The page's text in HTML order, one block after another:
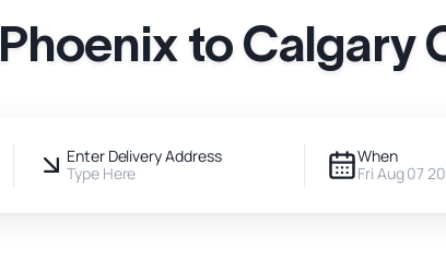
Phoenix to Calgary
Enter Delivery Address
Type Here
When
Fri Aug 07